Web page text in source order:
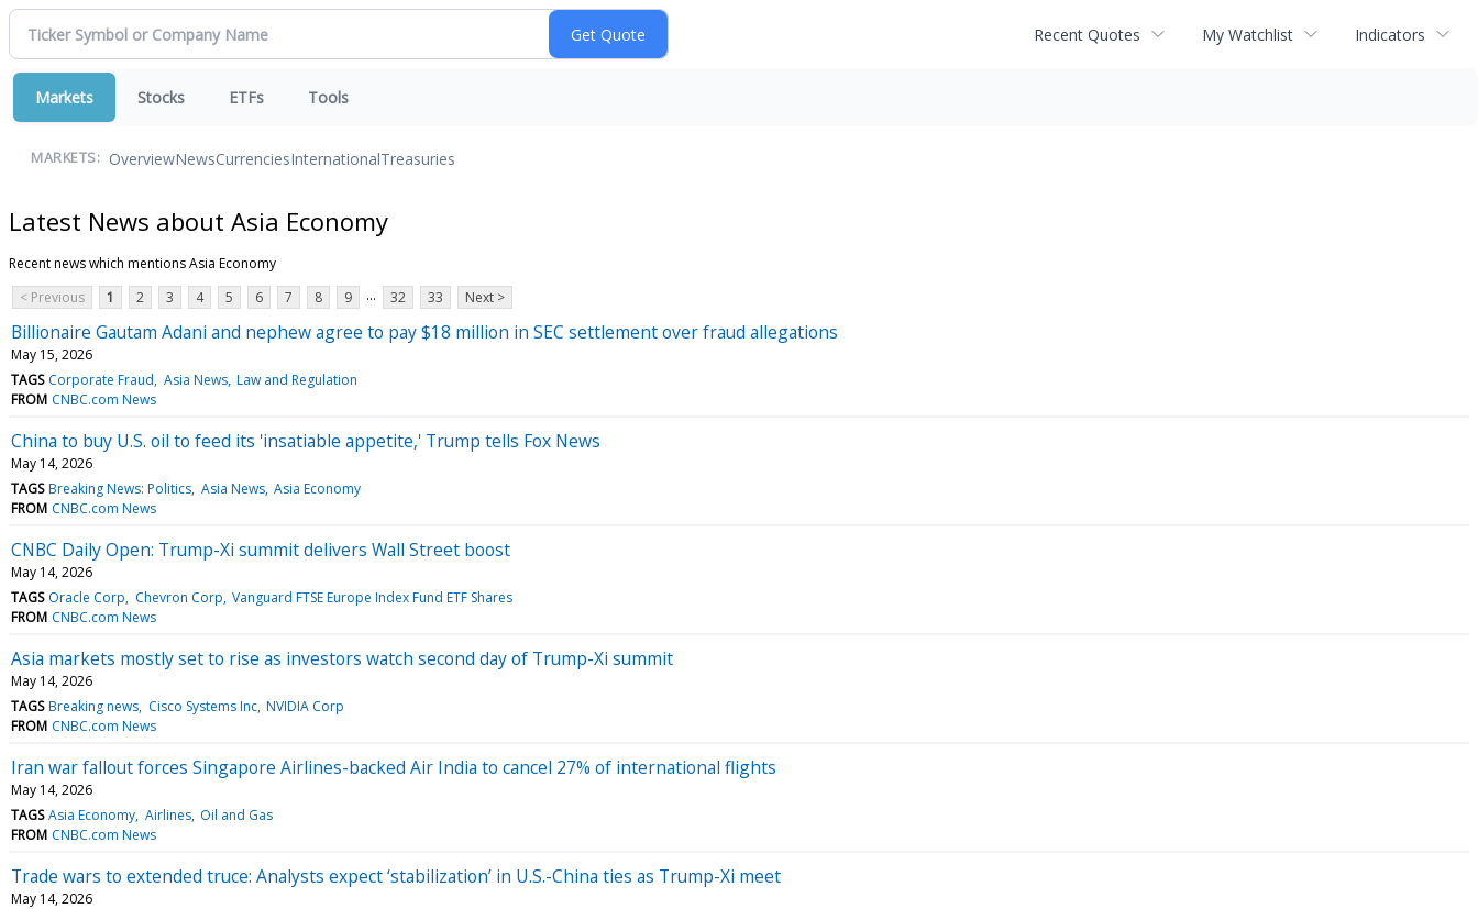
Recent Quotes My Watchlist Indicators
Markets Stocks ETFs Tools
MARKETS: OverviewNewsCurrenciesInternationalTreasuries
Latest News about Asia Economy
Recent news which mentions Asia Economy
< Previous
1 2 3 4 5 6 7 8 9 ... 32 33 Next >
Billionaire Gautam Adani and nephew agree to pay $18 million in SEC settlement over fraud allegations
May 15, 2026
TAGS Corporate Fraud Asia News Law and Regulation
FROM CNBC.com News
China to buy U.S. oil to feed its 'insatiable appetite,' Trump tells Fox News
May 14, 2026
TAGS Breaking News: Politics Asia News Asia Economy
FROM CNBC.com News
CNBC Daily Open: Trump-Xi summit delivers Wall Street boost
May 14, 2026
TAGS Oracle Corp Chevron Corp Vanguard FTSE Europe Index Fund ETF Shares
FROM CNBC.com News
Asia markets mostly set to rise as investors watch second day of Trump-Xi summit
May 14, 2026
TAGS Breaking news Cisco Systems Inc NVIDIA Corp
FROM CNBC.com News
Iran war fallout forces Singapore Airlines-backed Air India to cancel 27% of international flights
May 14, 2026
TAGS Asia Economy Airlines Oil and Gas
FROM CNBC.com News
Trade wars to extended truce: Analysts expect ‘stabilization’ in U.S.-China ties as Trump-Xi meet
May 14, 2026